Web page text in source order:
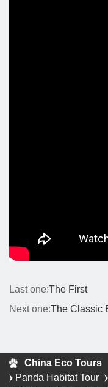
Last one:The First
Next one:
China Eco Tours
Panda Habitat Tour